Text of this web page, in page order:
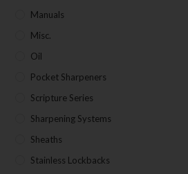
Manuals
Misc.
Oil
Pocket Sharpeners
Scripture Series
Sharpening Systems
Sheaths
Stainless Lockbacks